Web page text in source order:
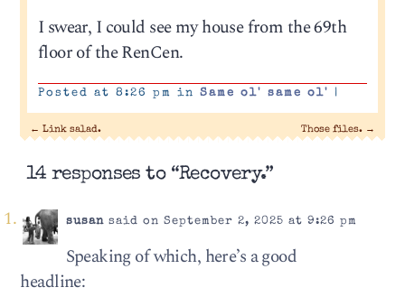
I swear, I could see my house from the 69th
floor of the RenCen.
Posted at 8:26 pm in Same ol' same ol' |
← Link salad. Those files. →
14 responses to “Recovery.”
susansaid on September 2, 2025 at 9:26 pm
Speaking of which, here’s a good
headline: